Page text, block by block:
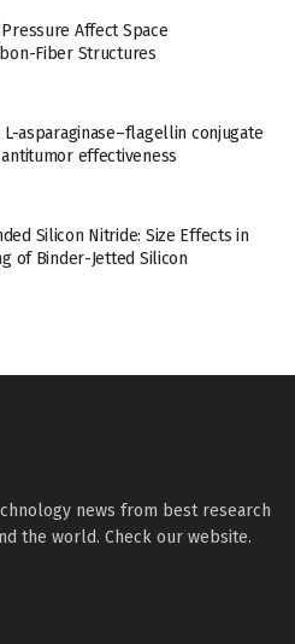
Affect Space
Fiber Structures
asparaginase–flagellin conjugate
effectiveness
Silicon Nitride: Size Effects in
of Binder-Jetted Silicon
news from best research
the world. Check our website.